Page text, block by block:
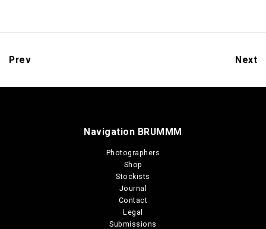
Prev Next
Navigation BRUMMM
Photographers
Shop
Stockists
Journal
Contact
Legal
Submissions